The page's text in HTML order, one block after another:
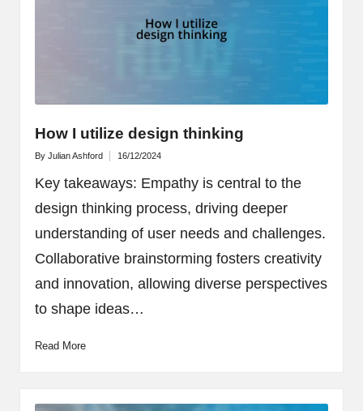
How I utilize design thinking
Posted
By Julian Ashford 16/12/2024
Key takeaways: Empathy is central to the
design thinking process, driving deeper
understanding of user needs and challenges.
Collaborative brainstorming fosters creativity
and innovation, allowing diverse perspectives
to shape ideas…
Read More